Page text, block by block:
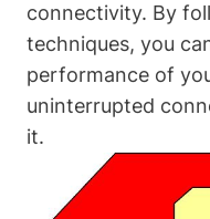
connectivity. By
techniques, you
performance of
uninterrupted
it.